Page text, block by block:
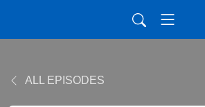
ALL EPISODES